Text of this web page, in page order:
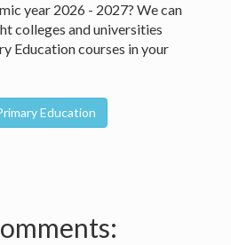
year 2026 - 2027? We can
colleges and universities
Education courses in your
Education